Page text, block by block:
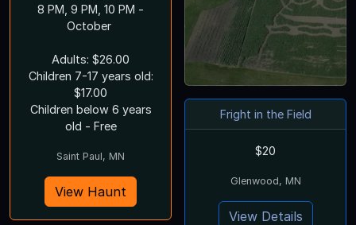
8 PM, 9 PM, 10 PM -
October
Adults: $26.00
Children 7-17 years old:
$17.00
Children below 6 years
old - Free
Saint Paul, MN
View Haunt
Fright in the Field
$20
Glenwood, MN
View Details